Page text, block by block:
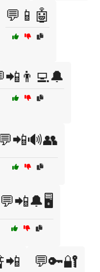
💬📱🤖
💬📲🔔🖥️
💬🔑🔐